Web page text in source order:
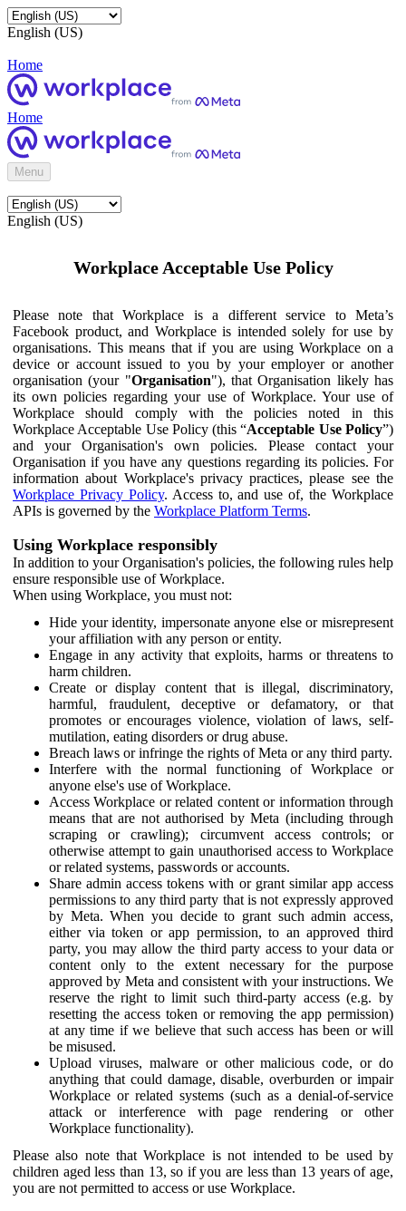
English (US)
Home
Home
Menu
English (US)
Workplace Acceptable Use Policy
Please note that Workplace is a different service to Meta’s
Facebook product, and Workplace is intended solely for use by
organisations. This means that if you are using Workplace on a
device or account issued to you by your employer or another
organisation (your "Organisation"), that Organisation likely has
its own policies regarding your use of Workplace. Your use of
Workplace should comply with the policies noted in this
Workplace Acceptable Use Policy (this “Acceptable Use Policy”)
and your Organisation's own policies. Please contact your
Organisation if you have any questions regarding its policies. For
information about Workplace's privacy practices, please see the
Workplace Privacy Policy. Access to, and use of, the Workplace
APIs is governed by the Workplace Platform Terms.
Using Workplace responsibly
In addition to your Organisation's policies, the following rules help
ensure responsible use of Workplace.
When using Workplace, you must not:
Hide your identity, impersonate anyone else or misrepresent
your affiliation with any person or entity.
Engage in any activity that exploits, harms or threatens to
harm children.
Create or display content that is illegal, discriminatory,
harmful, fraudulent, deceptive or defamatory, or that
promotes or encourages violence, violation of laws, self-
mutilation, eating disorders or drug abuse.
Breach laws or infringe the rights of Meta or any third party.
Interfere with the normal functioning of Workplace or
anyone else's use of Workplace.
Access Workplace or related content or information through
means that are not authorised by Meta (including through
scraping or crawling); circumvent access controls; or
otherwise attempt to gain unauthorised access to Workplace
or related systems, passwords or accounts.
Share admin access tokens with or grant similar app access
permissions to any third party that is not expressly approved
by Meta. When you decide to grant such admin access,
either via token or app permission, to an approved third
party, you may allow the third party access to your data or
content only to the extent necessary for the purpose
approved by Meta and consistent with your instructions. We
reserve the right to limit such third-party access (e.g. by
resetting the access token or removing the app permission)
at any time if we believe that such access has been or will
be misused.
Upload viruses, malware or other malicious code, or do
anything that could damage, disable, overburden or impair
Workplace or related systems (such as a denial-of-service
attack or interference with page rendering or other
Workplace functionality).
Please also note that Workplace is not intended to be used by
children aged less than 13, so if you are less than 13 years of age,
you are not permitted to access or use Workplace.